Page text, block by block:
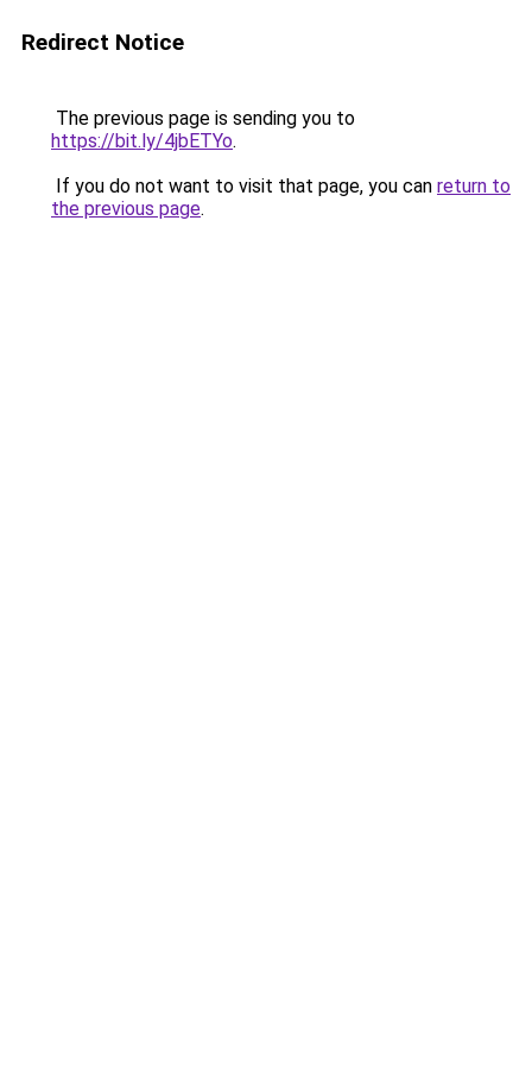
Redirect Notice
The previous page is sending you to
https://bit.ly/4jbETYo.
If you do not want to visit that page, you can return to
the previous page.